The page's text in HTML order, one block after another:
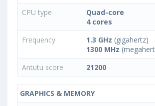
CPU type
Quad-core
4 cores
Frequency
1.3 GHz (gigahertz)
1300 MHz
Antutu score
21200
GRAPHICS & MEMORY